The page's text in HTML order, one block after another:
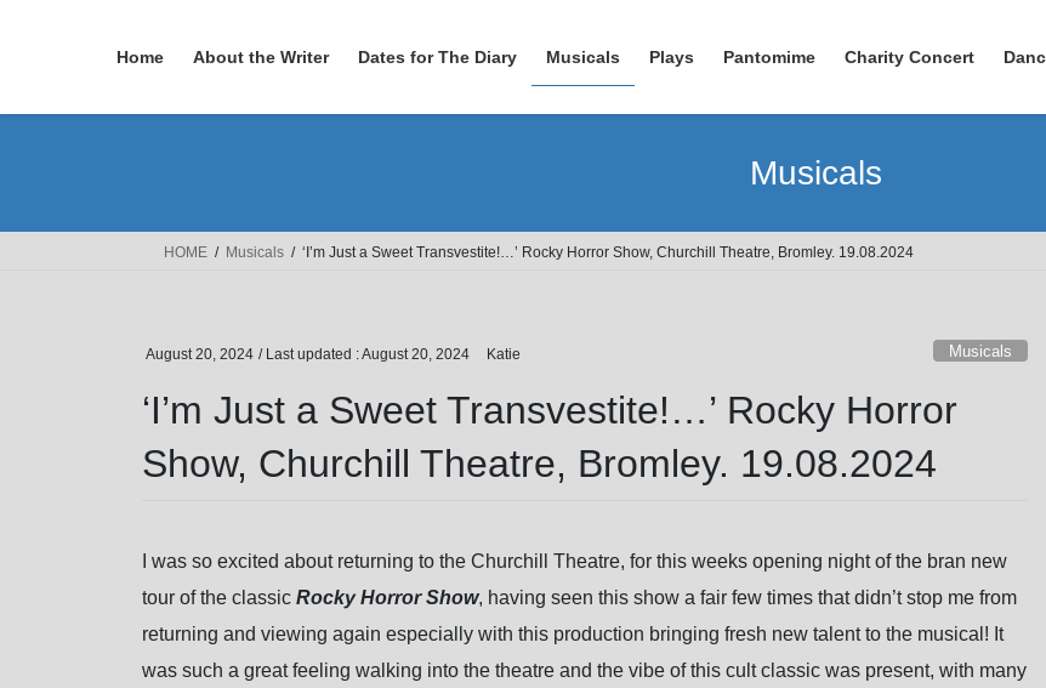
Home About the Writer Dates for The Diary Musicals Plays Pantomime Charity Concert
Musicals
HOME Musicals ‘I’m Just a Sweet Transvestite!…’ Rocky Horror Show, Churchill Theatre, Bromley. 19.08.2024
August 20, 2024 / Last updated :August 20, 2024 Katie Musicals
‘I’m Just a Sweet Transvestite!…’ Rocky Horror
Show, Churchill Theatre, Bromley. 19.08.2024
I was so excited about returning to the Churchill Theatre, for this weeks opening night of the bran new
tour of the classic Rocky Horror Show, having seen this show a fair few times that didn’t stop me from
returning and viewing again especially with this production bringing fresh new talent to the musical! It
was such a great feeling walking into the theatre and the vibe of this cult classic was present, with many